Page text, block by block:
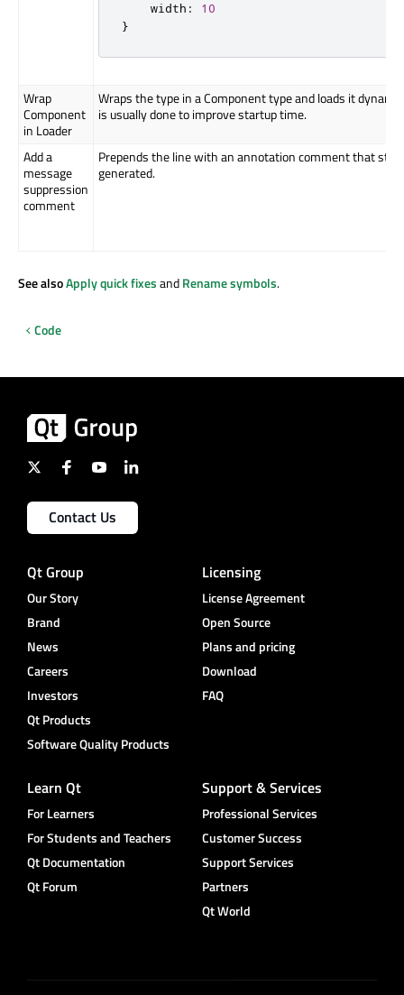
    width
:
10
}
Wrap
Component
in Loader
Wraps the type in a Component type and loads it
is usually done to improve startup time.
Add a
message
suppression
comment
Prepends the line with an annotation comment that
generated.
See alsoApply quick fixesandRename symbols.
Code
Contact Us
Qt Group
Our Story
Brand
News
Careers
Investors
Qt Products
Software Quality Products
Licensing
License Agreement
Open Source
Plans and pricing
Download
FAQ
Learn Qt
For Learners
For Students and Teachers
Qt Documentation
Qt Forum
Support & Services
Professional Services
Customer Success
Support Services
Partners
Qt World